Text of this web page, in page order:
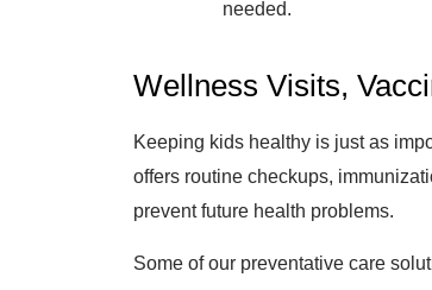
needed.
Wellness Visits,
Keeping kids healthy is just as
offers routine checkups,
prevent future health problems.
Some of our preventative care